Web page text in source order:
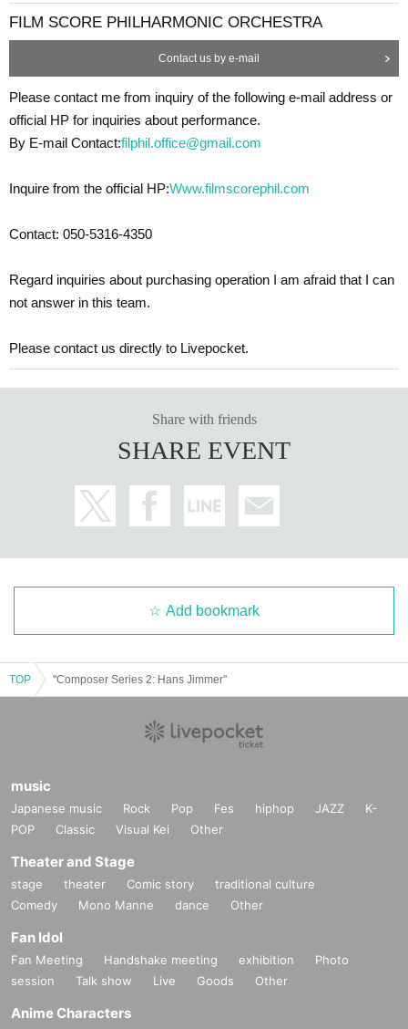
FILM SCORE PHILHARMONIC ORCHESTRA
Contact us by e-mail
Please contact me from inquiry of the following e-mail address or
official HP for inquiries about performance.
By E-mail Contact:filphil.office@gmail.com
Inquire from the official HP:Www.filmscorephil.com
Contact: 050-5316-4350
Regard inquiries about purchasing operation I am afraid that I can
not answer in this team.
Please contact us directly to Livepocket.
Share with friends
SHARE EVENT
Add bookmark
TOP "Composer Series 2: Hans Jimmer"
music
Japanese music Rock Pop Fes hiphop JAZZ
K-
POP
Classic Visual Kei Other
Theater and Stage
stage theater Comic story
traditional culture
Comedy
Mono Manne dance Other
Fan Idol
Fan Meeting Handshake meeting exhibition
Photo
session
Talk show Live Goods Other
Anime Characters